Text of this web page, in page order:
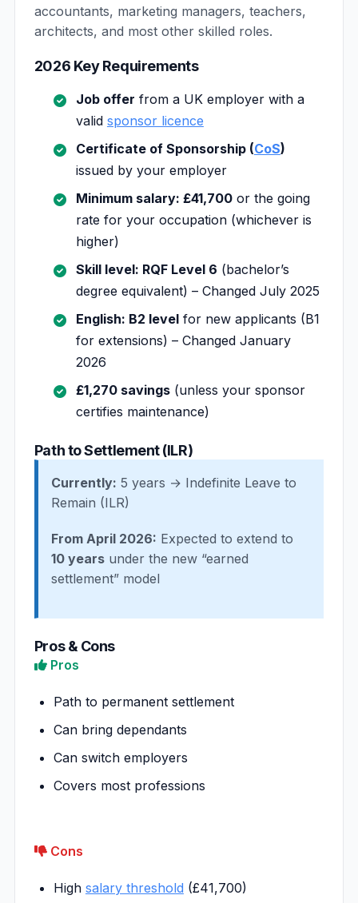
accountants, marketing managers, teachers,
architects, and most other skilled roles.
2026 Key Requirements
Job offer from a UK employer with a
valid sponsor licence
Certificate of Sponsorship (CoS)
issued by your employer
Minimum salary: £41,700or the going
rate for your occupation (whichever is
higher)
Skill level: RQF Level 6 (bachelor’s
degree equivalent) – Changed July 2025
English: B2 levelfor new applicants (B1
for extensions) – Changed January
2026
£1,270 savings(unless your sponsor
certifies maintenance)
Path to Settlement (ILR)
Currently: 5 years → Indefinite Leave to
Remain (ILR)
From April 2026: Expected to extend to
10 yearsunder the new “earned
settlement” model
Pros & Cons
Pros
Path to permanent settlement
Can bring dependants
Can switch employers
Covers most professions
Cons
High salary threshold (£41,700)